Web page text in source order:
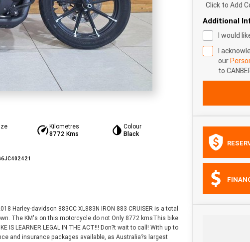
Kilometres
8772 Kms
Colour
Black
Harley-davidson 883CC XL883N IRON 883 CRUISER is a total
The KM's on this motorcycle do not Only 8772 kmsThis bike
LEARNER LEGAL IN THE ACT!!! Don?t wait to call! With up to
and insurance packages available, as Australia?s largest
Click to Add
Additional
I would
I
our
to